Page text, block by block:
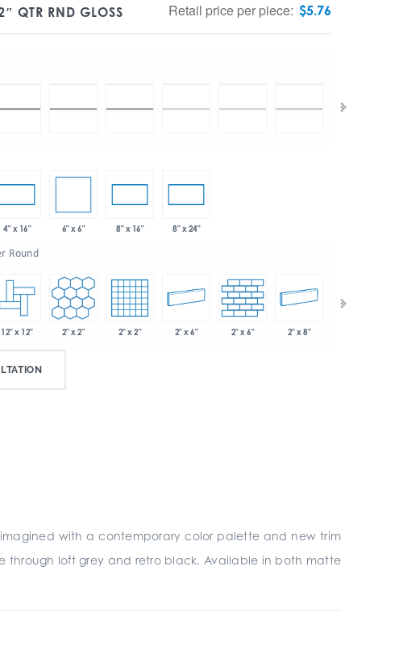
QTR RND GLOSS Retail price per piece: $5.76
4" x 16" 6" x 6" 8" x 16" 8" x 24"
Round
12" x 12" 2" x 2" 2" x 2" 2" x 6" 2" x 6" 2" x 8"
with a contemporary color palette and new trim
through loft grey and retro black. Available in both matte